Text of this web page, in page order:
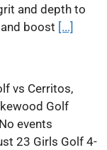
and depth to
boost [...]
vs Cerritos,
Golf
events
23 Girls Golf 4-